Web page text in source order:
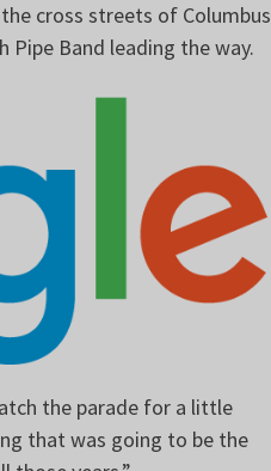
cross streets of Columbus
Pipe Band leading the way.
the parade for a little
that was going to be the